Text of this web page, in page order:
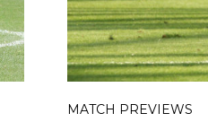
MATCH PREVIEWS